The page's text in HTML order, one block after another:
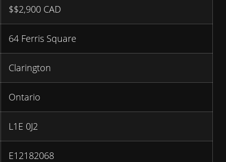
$$2,900 CAD
64 Ferris Square
Clarington
Ontario
L1E 0J2
E12182068